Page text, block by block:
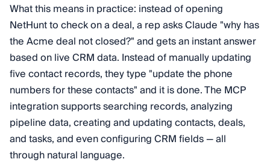
What this means in practice: instead of opening
NetHunt to check on a deal, a rep asks Claude "why has
the Acme deal not closed?" and gets an instant answer
based on live CRM data. Instead of manually updating
five contact records, they type "update the phone
numbers for these contacts" and it is done. The MCP
integration supports searching records, analyzing
pipeline data, creating and updating contacts, deals,
and tasks, and even configuring CRM fields — all
through natural language.